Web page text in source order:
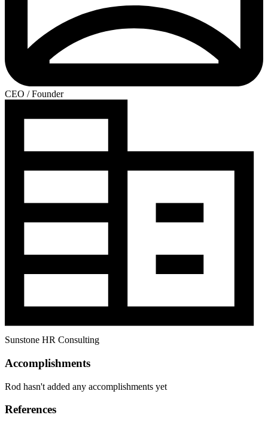
CEO / Founder
Sunstone HR Consulting
Accomplishments
Rod hasn't added any accomplishments yet
References